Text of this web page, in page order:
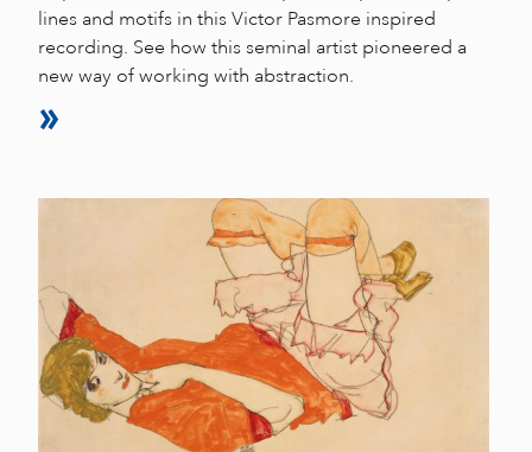
lines and motifs in this Victor Pasmore inspired
recording. See how this seminal artist pioneered a
new way of working with abstraction.